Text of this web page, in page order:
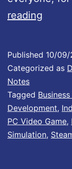
reading
l
r
’
s
Published 10/
Categorized as
Notes
Tagged
Development,
PC Video Game,
Simulation,